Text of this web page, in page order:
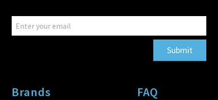
Submit
Brands FAQ